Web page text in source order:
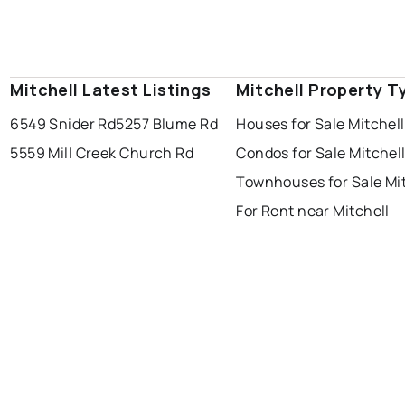
Mitchell Latest Listings
6549 Snider Rd5257 Blume Rd
5559 Mill Creek Church Rd
Mitchell Property
Houses for Sale Mitchell
Condos for Sale Mitchell
Townhouses for Sale
For Rent near Mitchell